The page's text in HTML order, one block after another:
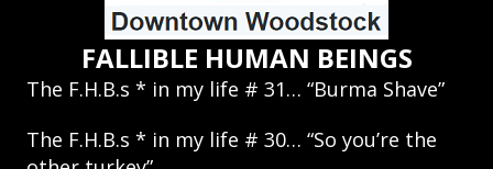
FALLIBLE HUMAN BEINGS
The F.H.B.s * in my life # 31… “Burma Shave”
The F.H.B.s * in my life # 30… “So you’re the